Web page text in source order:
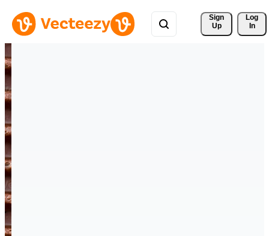
Sign
Up
Log
In